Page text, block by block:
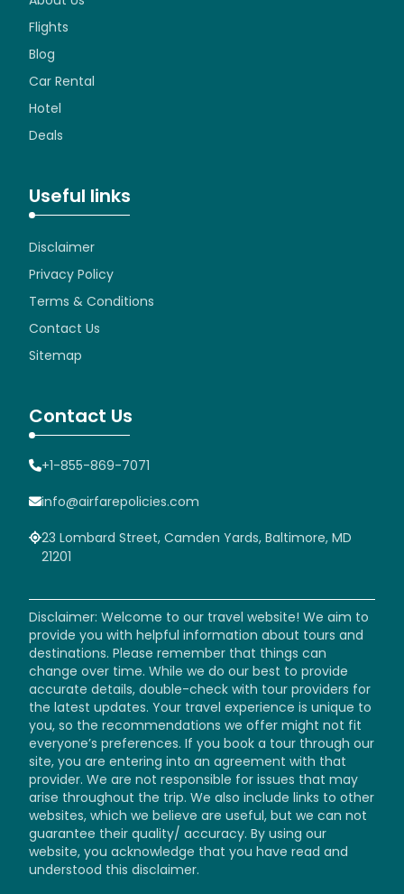
Flights
Blog
Car Rental
Hotel
Deals
Useful links
Disclaimer
Privacy Policy
Terms & Conditions
Contact Us
Sitemap
Contact Us
+1-855-869-7071
info@airfarepolicies.com
23 Lombard Street, Camden Yards, Baltimore, MD
21201
Disclaimer: Welcome to our travel website! We aim to
provide you with helpful information about tours and
destinations. Please remember that things can
change over time. While we do our best to provide
accurate details, double-check with tour providers for
the latest updates. Your travel experience is unique to
you, so the recommendations we offer might not fit
everyone’s preferences. If you book a tour through our
site, you are entering into an agreement with that
provider. We are not responsible for issues that may
arise throughout the trip. We also include links to other
websites, which we believe are useful, but we can not
guarantee their quality/ accuracy. By using our
website, you acknowledge that you have read and
understood this disclaimer.